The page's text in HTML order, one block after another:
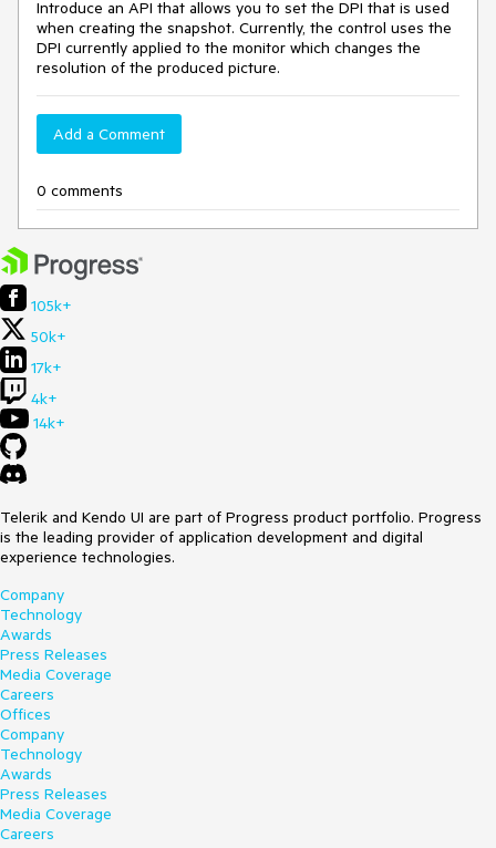
Introduce an API that allows you to set the DPI that is used
when creating the snapshot. Currently, the control uses the
DPI currently applied to the monitor which changes the
resolution of the produced picture.
Add a Comment
0 comments
105k+
50k+
17k+
4k+
14k+
Telerik and Kendo UI are part of Progress product portfolio. Progress
is the leading provider of application development and digital
experience technologies.
Company
Technology
Awards
Press Releases
Media Coverage
Careers
Offices
Company
Technology
Awards
Press Releases
Media Coverage
Careers